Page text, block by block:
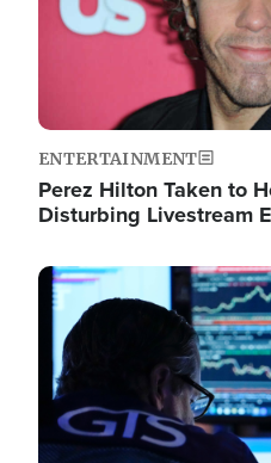
ENTERTAINMENT
Perez Hilton Taken to
Disturbing Livestream
Image